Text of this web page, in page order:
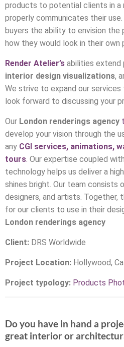
products to potential clients in
properly communicates their
buyers the ability to envision the
how they would look in their own
Render Atelier’s abilities extend
interior design visualizations,
We strive to expand our
look forward to discussing your
Our London renderings agency
develop your vision through the
any CGI services, animations,
tours. Our expertise coupled
technology helps us deliver a
shines bright. Our team consists
designers, and artists. Together,
for our clients to use in their
London renderings agency
Client: DRS Worldwide
Project Location: Hollywood,
Project typology: Products
Do you have in hand a
great interior or